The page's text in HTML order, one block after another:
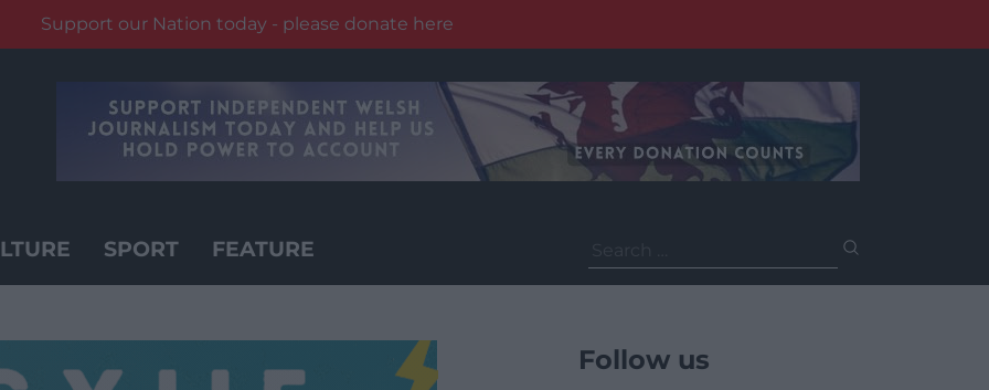
Support our Nation today - please donate here
SPORT FEATURE
for:
Follow us